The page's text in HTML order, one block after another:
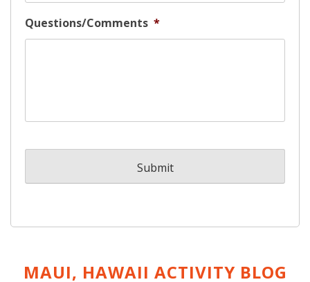
Questions/Comments *
MAUI, HAWAII ACTIVITY BLOG